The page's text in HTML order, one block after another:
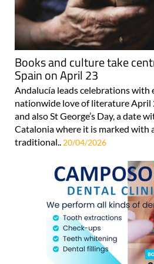
Books and culture take
Spain on April 23
Andalucía leads celebrations with
nationwide love of literature April
and also St George’s Day, a date
Catalonia where it is marked with
traditional.. 20/04/2026